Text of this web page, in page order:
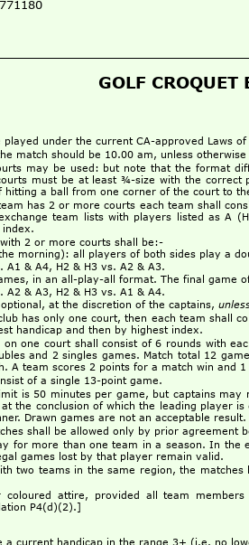
GOLF
played under the current CA-approved Laws
match should be 10.00 am, unless
may be used: but note that the format
must be at least ¾-size with the correct
hitting a ball from one corner of the court to
has 2 or more courts each team shall
team lists with players listed as A
index.
2 or more courts shall be:-
morning): all players of both sides play a
A1 & A4, H2 & H3 vs. A2 & A3.
in an all-play-all format. The final game
A2 & A3, H2 & H3 vs. A1 & A4.
at the discretion of the captains,
has only one court, then each team shall
handicap and then by highest index.
on one court shall consist of 6 rounds with
and 2 singles games. Match total 12
A team scores 2 points for a match win and
of a single 13-point game.
is 50 minutes per game, but captains
the conclusion of which the leading player
Drawn games are not an acceptable result.
shall be allowed only by prior agreement
for more than one team in a season. In
games lost by that player remain valid.
two teams in the same region, the
coloured attire, provided all team
P4(d)(2).]
a current handicap in the range 3+ (i.e. no